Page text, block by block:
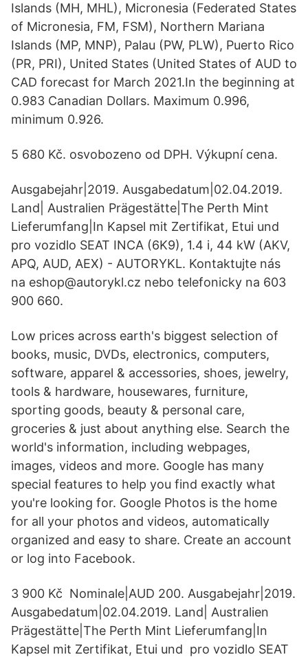
Islands (MH, MHL), Micronesia (Federated States
of Micronesia, FM, FSM), Northern Mariana
Islands (MP, MNP), Palau (PW, PLW), Puerto Rico
(PR, PRI), United States (United States of AUD to
CAD forecast for March 2021.In the beginning at
0.983 Canadian Dollars. Maximum 0.996,
minimum 0.926.
5 680 Kč. osvobozeno od DPH. Výkupní cena.
Ausgabejahr|2019. Ausgabedatum|02.04.2019.
Land| Australien Prägestätte|The Perth Mint
Lieferumfang|In Kapsel mit Zertifikat, Etui und
pro vozidlo SEAT INCA (6K9), 1.4 i, 44 kW (AKV,
APQ, AUD, AEX) - AUTORYKL. Kontaktujte nás
na eshop@autorykl.cz nebo telefonicky na 603
900 660.
Low prices across earth's biggest selection of
books, music, DVDs, electronics, computers,
software, apparel & accessories, shoes, jewelry,
tools & hardware, housewares, furniture,
sporting goods, beauty & personal care,
groceries & just about anything else. Search the
world's information, including webpages,
images, videos and more. Google has many
special features to help you find exactly what
you're looking for. Google Photos is the home
for all your photos and videos, automatically
organized and easy to share. Create an account
or log into Facebook.
3 900 Kč Nominale|AUD 200. Ausgabejahr|2019.
Ausgabedatum|02.04.2019. Land| Australien
Prägestätte|The Perth Mint Lieferumfang|In
Kapsel mit Zertifikat, Etui und pro vozidlo SEAT